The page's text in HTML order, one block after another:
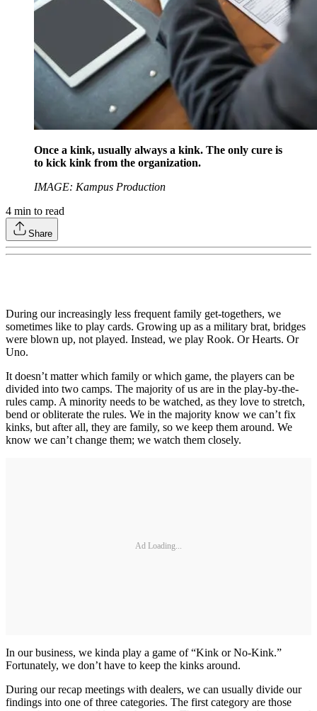
Once a kink, usually always a kink. The only cure is
to kick kink from the organization.
IMAGE: Kampus Production
4 min to read
Share
During our increasingly less frequent family get-togethers, we
sometimes like to play cards. Growing up as a military brat, bridges
were blown up, not played. Instead, we play Rook. Or Hearts. Or
Uno.
It doesn’t matter which family or which game, the players can be
divided into two camps. The majority of us are in the play-by-the-
rules camp. A minority needs to be watched, as they love to stretch,
bend or obliterate the rules. We in the majority know we can’t fix
kinks, but after all, they are family, so we keep them around. We
know we can’t change them; we watch them closely.
Ad Loading...
In our business, we kinda play a game of “Kink or No-Kink.”
Fortunately, we don’t have to keep the kinks around.
During our recap meetings with dealers, we can usually divide our
findings into one of three categories. The first category are those